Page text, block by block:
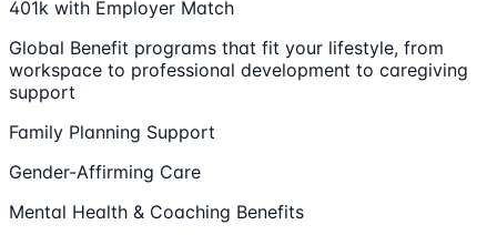
401k with Employer Match
Global Benefit programs that fit your lifestyle, from
workspace to professional development to caregiving
support
Family Planning Support
Gender-Affirming Care
Mental Health & Coaching Benefits